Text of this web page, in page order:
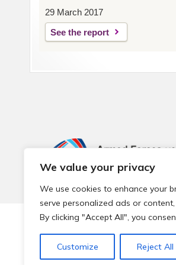
We value your privacy
We use cookies to enhance your
serve personalized ads or
By clicking "Accept All", you
Customize Reject All
29 March 2017
See the report
© 2026 Local Community Primary